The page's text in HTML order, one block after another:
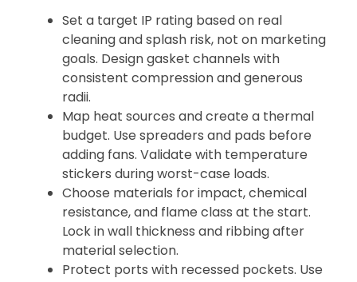
Set a target IP rating based on real
cleaning and splash risk, not on marketing
goals. Design gasket channels with
consistent compression and generous
radii.
Map heat sources and create a thermal
budget. Use spreaders and pads before
adding fans. Validate with temperature
stickers during worst-case loads.
Choose materials for impact, chemical
resistance, and flame class at the start.
Lock in wall thickness and ribbing after
material selection.
Protect ports with recessed pockets. Use